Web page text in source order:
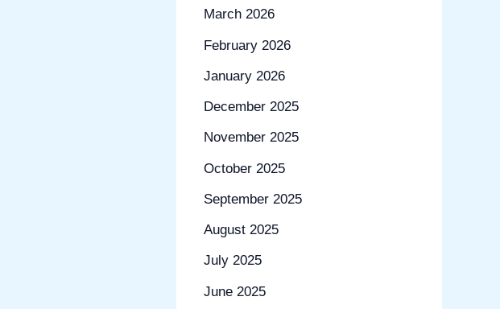
March 2026
February 2026
January 2026
December 2025
November 2025
October 2025
September 2025
August 2025
July 2025
June 2025